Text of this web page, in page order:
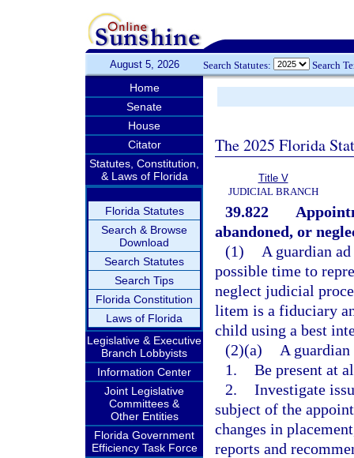
August 5, 2026 Search Statutes: Search
Home
Senate
House
Citator
Statutes, Constitution,
& Laws of Florida
Florida Statutes
Search & Browse
Download
Search Statutes
Search Tips
Florida Constitution
Laws of Florida
Legislative & Executive
Branch Lobbyists
Information Center
Joint Legislative
Committees &
Other Entities
Florida Government
Efficiency Task Force
The 2025 Florida
Title V
JUDICIAL BRANCH
39.822
abandoned, or
(1)
A guardian
possible time to
neglect judicial
litem is a fiduciary
child using a best
(2)(a)
A
1. Be present at
2. Investigate
subject of the
changes in
reports and